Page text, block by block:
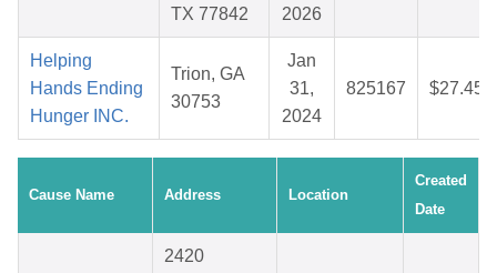
TX 77842 2026
Helping
Hands Ending
Hunger INC.
Trion, GA
30753
Jan
31,
2024
825167 $27.45
Cause Name Address Location
Created
Date
2420